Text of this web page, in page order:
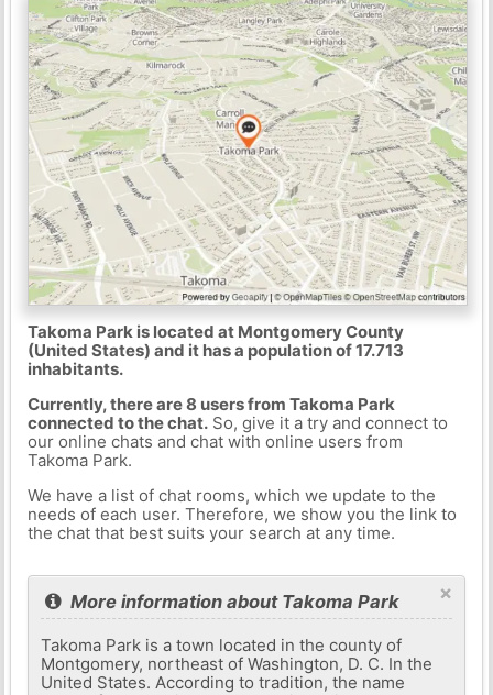
Takoma Park is located at Montgomery County
(United States) and it has a population of 17.713
inhabitants.
Currently, there are 8 users from Takoma Park
connected to the chat.So, give it a try and connect to
our online chats and chat with online users from
Takoma Park.
We have a list of chat rooms, which we update to the
needs of each user. Therefore, we show you the link to
the chat that best suits your search at any time.
×
More information about Takoma Park
Takoma Park is a town located in the county of
Montgomery, northeast of Washington, D. C. In the
United States. According to tradition, the name